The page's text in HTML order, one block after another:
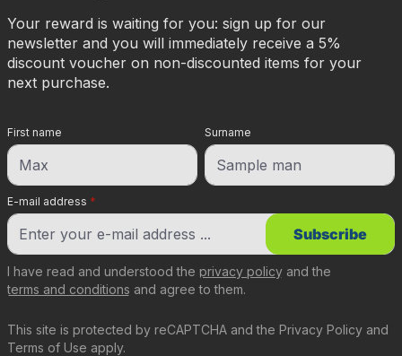
Your reward is waiting for you: sign up for our
newsletter and you will immediately receive a 5%
discount voucher on non-discounted items for your
next purchase.
E-mail address *
First name Surname
This site is protected by reCAPTCHA and the Privacy Policy and
Terms of Use apply.
I have read and understood the privacy policy and the
terms and conditions and agree to them.
Subscribe